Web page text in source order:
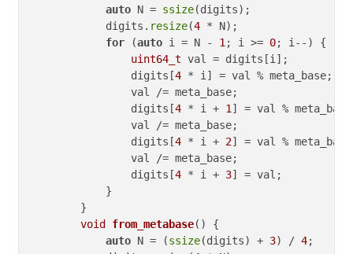
auto N = ssize(digits);
            digits.
resize(4 * N);
for (auto i = N - 1 ; i >= 0; i--) {
uint64_t val = digits[i];
                digits[
4 * i] = val % meta_base;
                val /= meta_base;
                digits[
4 * i + 1 ] = val %
                val /= meta_base;
                digits[
4 * i + 2] = val %
                val /= meta_base;
                digits[
4 * i + 3] = val;
            }
        }
void
from_metabase()
{
auto N = (ssize(digits) + 3) / 4;